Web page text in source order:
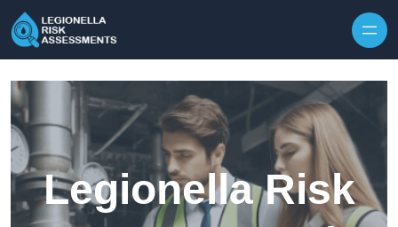
Legionella Risk